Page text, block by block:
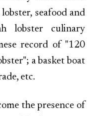
seafood and
lobster culinary
record of "120
a basket boat
etc.
the presence of